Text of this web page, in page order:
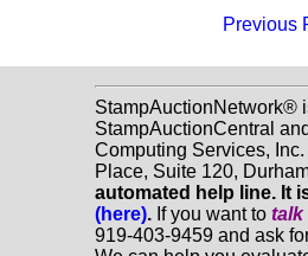
Previous
StampAuctionNetwork®
StampAuctionCentral
Computing Services,
Place, Suite 120,
automated help line. It
(here). If you want to talk
919-403-9459 and ask